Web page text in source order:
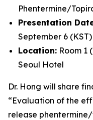
Phentermine/
Presentation
September 6 (KST)
Location: Room 1
Seoul Hotel
Dr. Hong will share
“Evaluation of the
release